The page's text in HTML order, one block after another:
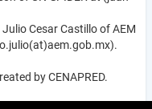
Julio Cesar Castillo of AEM
.
by CENAPRED.